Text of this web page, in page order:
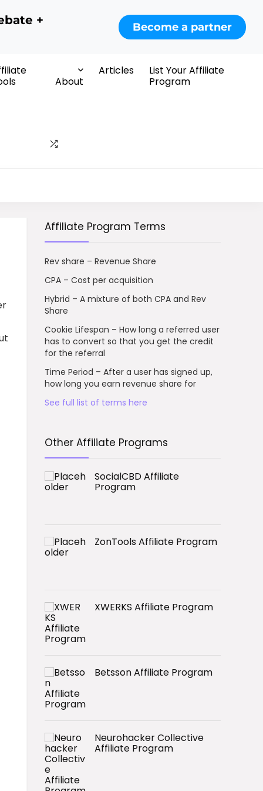
+ Become a partner
About
Articles
List Your Affiliate
Program
Affiliate Program Terms
Rev share – Revenue Share
CPA – Cost per acquisition
Hybrid – A mixture of both CPA and Rev
Share
Cookie Lifespan – How long a referred user
has to convert so that you get the credit
for the referral
Time Period – After a user has signed up,
how long you earn revenue share for
See full list of terms here
Other Affiliate Programs
SocialCBD Affiliate
Program
ZonTools Affiliate Program
XWERKS Affiliate Program
Betsson Affiliate Program
Neurohacker Collective
Affiliate Program